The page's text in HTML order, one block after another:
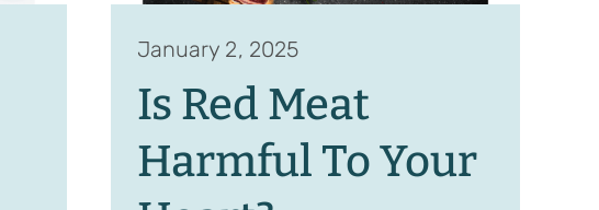
January 2, 2025
Is Red Meat
Harmful To Your